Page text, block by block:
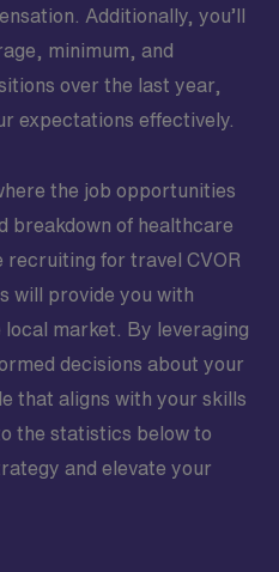
Additionally, you’ll
minimum, and
over the last year,
expectations effectively.
the job opportunities
breakdown of healthcare
for travel CVOR
will provide you with
market. By leveraging
decisions about your
that aligns with your skills
the statistics below to
and elevate your